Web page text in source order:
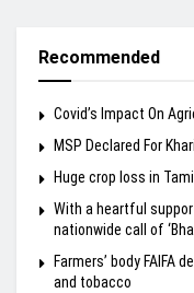
Recommended
Covid’s Impact On
MSP Declared For
Huge crop loss in
With a heartful
nationwide call of
Farmers’ body FAIFA
and tobacco